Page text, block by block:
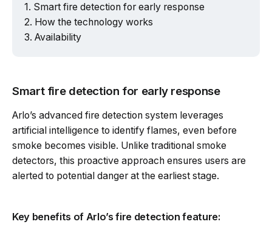
Smart fire detection for early response
How the technology works
Availability
Smart fire detection for early response
Arlo’s advanced fire detection system leverages
artificial intelligence to identify flames, even before
smoke becomes visible. Unlike traditional smoke
detectors, this proactive approach ensures users are
alerted to potential danger at the earliest stage.
Key benefits of Arlo’s fire detection feature: